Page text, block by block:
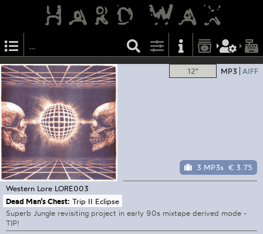
12" MP3 AIFF
3 MP3s € 3.75
Western Lore LORE003
Dead Man’s Chest: Trip II Eclipse
Superb Jungle revisiting project in early 90s mixtape derived mode -
TIP!